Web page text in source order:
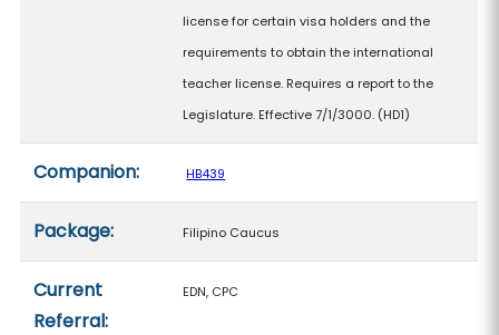
license for certain visa holders and the
requirements to obtain the international
teacher license. Requires a report to the
Legislature. Effective 7/1/3000. (HD1)
Companion: HB439
Package: Filipino Caucus
Current
Referral:
EDN, CPC